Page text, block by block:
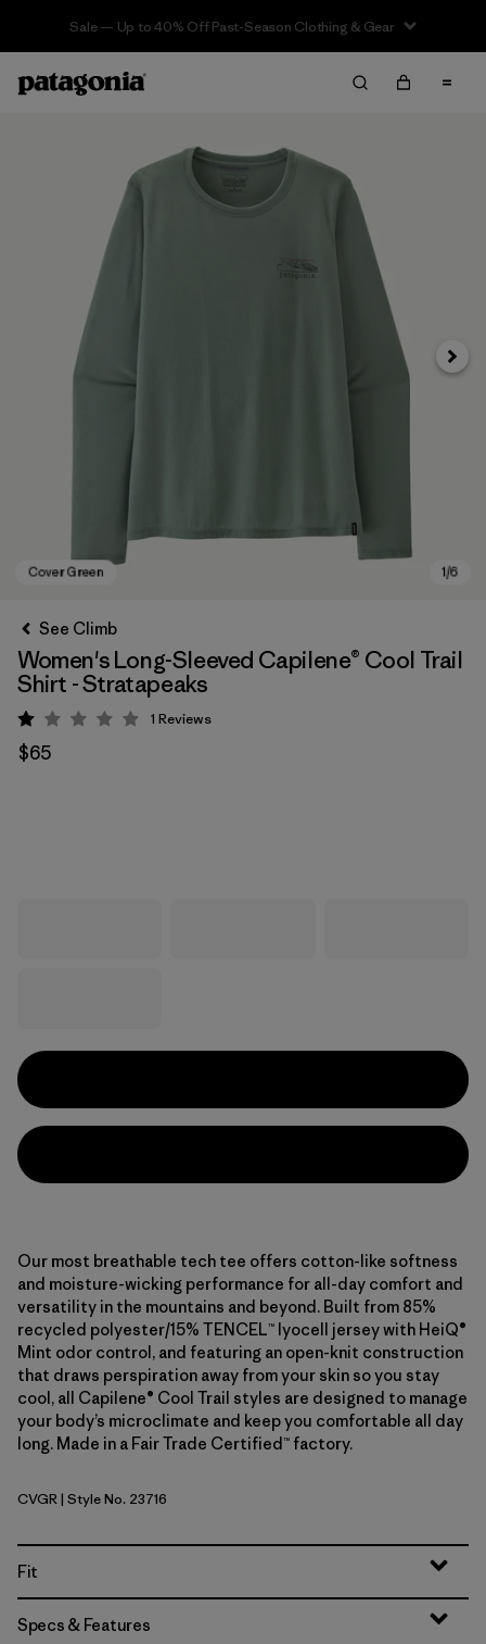
Sale — Up to 40% Off Past-Season Clothing & Gear
Next
See Climb
Women's Long-Sleeved Capilene® Cool Trail
Shirt - Stratapeaks
Rating: 1 / 5
1 Reviews
$65
Our most breathable tech tee offers cotton-like softness
and moisture-wicking performance for all-day comfort and
versatility in the mountains and beyond. Built from 85%
recycled polyester/15% TENCEL™ lyocell jersey with HeiQ®
Mint odor control, and featuring an open-knit construction
that draws perspiration away from your skin so you stay
cool, all Capilene® Cool Trail styles are designed to manage
your body’s microclimate and keep you comfortable all day
long. Made in a Fair Trade Certified™ factory.
Cover Green
CVGR| Style No. 23716
Fit
Specs & Features